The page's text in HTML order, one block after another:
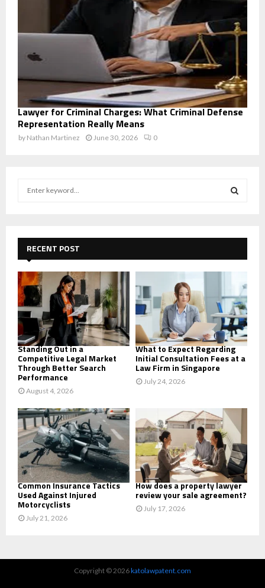
Lawyer for Criminal Charges: What Criminal Defense
Representation Really Means
by Nathan Martinez June 30, 2026 0
f
o
r
:
E
A
C
H
RECENT POST
Standing Out in a
Competitive Legal Market
Through Better Search
Performance
August 4, 2026
What to Expect Regarding
Initial Consultation Fees at a
Law Firm in Singapore
July 24, 2026
Common Insurance Tactics
Used Against Injured
Motorcyclists
July 21, 2026
How does a property lawyer
review your sale agreement?
July 17, 2026
Copyright © 2026katolawpatent.com